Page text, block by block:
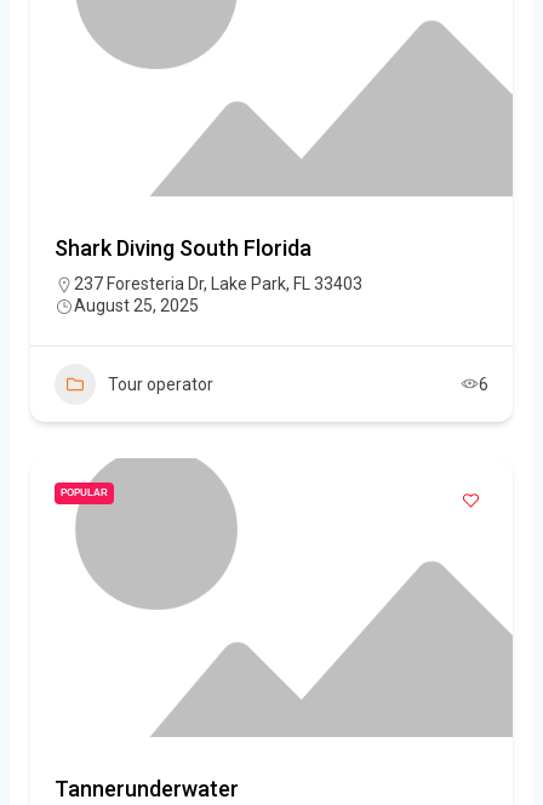
Shark Diving South Florida
237 Foresteria Dr, Lake Park, FL 33403
August 25, 2025
Tour operator 6
POPULAR
Tannerunderwater